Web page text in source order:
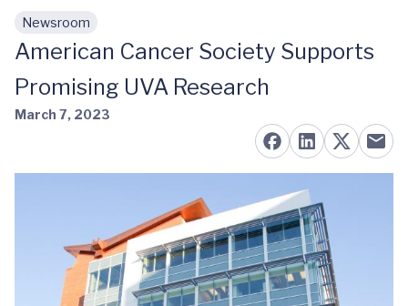
Skip to main content
Newsroom
American Cancer Society Supports
Promising UVA Research
March 7, 2023